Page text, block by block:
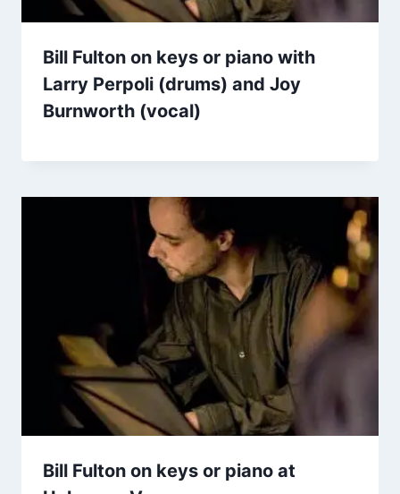
Bill Fulton on keys or piano with
Larry Perpoli (drums) and Joy
Burnworth (vocal)
Bill Fulton on keys or piano at